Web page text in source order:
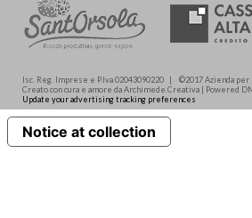
Isc. Reg. Imprese e P.Iva 02043090220 | ©2017 Azienda per
Creato con cura e amore da Archimede.Creativa | Powered
Update your advertising tracking preferences
Notice at collection